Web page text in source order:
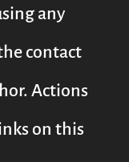
any
contact
Actions
on this